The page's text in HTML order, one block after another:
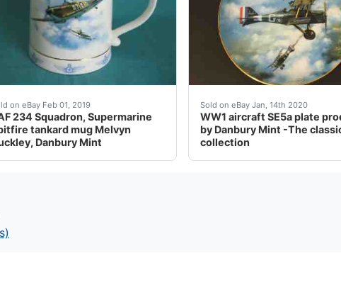
a blank rear (i.e. no clasp or fitting) to allow for display.
on eBay Feb 01, 2019
234 Squadron, Supermarine
tankard mug Melvyn
Danbury Mint
v2628. Sold on eBay Jan, 14th 2020
WW1 aircraft SE5a plate
by Danbury Mint -The
collection
WW1 aircraft SE5a plate